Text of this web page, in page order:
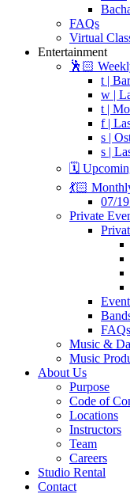
FAQs
Virtual
Entertainment
🕺🏻
t |
w |
t |
f |
s |
s |
🗓️
💃🏻
07/
Private
FAQs
Music &
Music
About Us
Purpose
Code of
Locations
Instructors
Team
Careers
Studio Rental
Contact